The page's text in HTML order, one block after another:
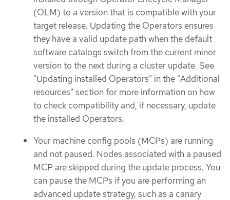
(OLM) to a version that is compatible with your
target release. Updating the Operators ensures
they have a valid update path when the default
software catalogs switch from the current minor
version to the next during a cluster update. See
"Updating installed Operators" in the "Additional
resources" section for more information on how
to check compatibility and, if necessary, update
the installed Operators.
Your machine config pools (MCPs) are running
and not paused. Nodes associated with a paused
MCP are skipped during the update process. You
can pause the MCPs if you are performing an
advanced update strategy, such as a canary